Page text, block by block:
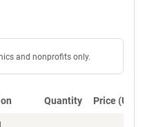
and nonprofits only.
Quantity Price (USD)